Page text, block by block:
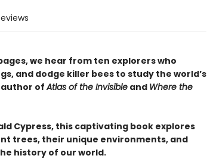
we hear from ten explorers who
and dodge killer bees to study the world’s
author ofAtlas of the Invisibleand Where the
Cypress, this captivating book explores
trees, their unique environments, and
history of our world.